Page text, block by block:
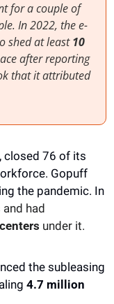
for a couple of
In 2022, the e-
shed at least 10
after reporting
that it attributed
closed 76 of its
Gopuff
the pandemic. In
had
under it.
the subleasing
4.7 million